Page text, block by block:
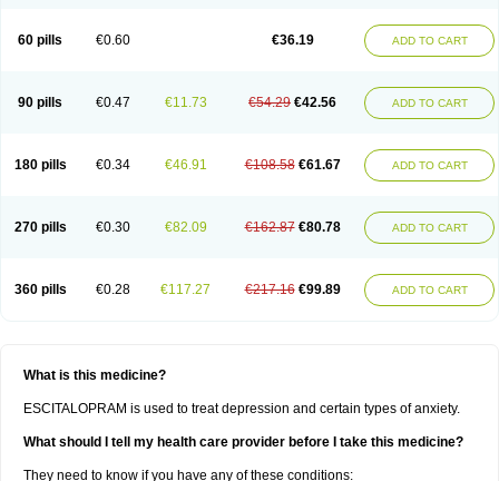
60 pills €0.60 €36.19 ADD TO CART
90 pills €0.47 €11.73 €54.29 €42.56 ADD TO CART
180 pills €0.34 €46.91 €108.58 €61.67 ADD TO CART
270 pills €0.30 €82.09 €162.87 €80.78 ADD TO CART
360 pills €0.28 €117.27 €217.16 €99.89 ADD TO CART
What is this medicine?
ESCITALOPRAM is used to treat depression and certain types of anxiety.
What should I tell my health care provider before I take this medicine?
They need to know if you have any of these conditions: